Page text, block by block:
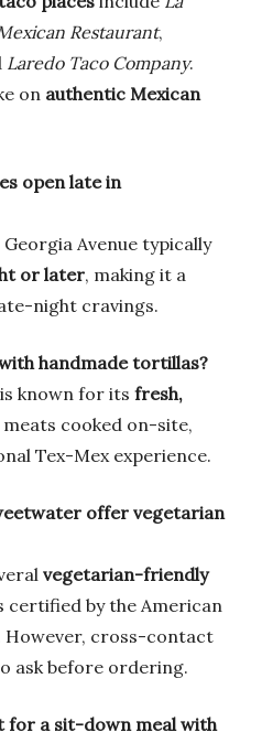
Restaurant,
Laredo Taco Company.
on authentic Mexican
open late in
Avenue typically
or later, making it a
night cravings.
handmade tortillas?
known for its fresh,
meats cooked on-site,
Tex-Mex experience.
offer vegetarian
vegetarian-friendly
certified by the American
However, cross-contact
ask before ordering.
for a sit-down meal with